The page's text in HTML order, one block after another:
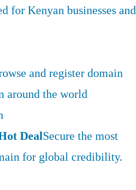
for Kenyan businesses and
and register domain
around the world
DealSecure the most
for global credibility.